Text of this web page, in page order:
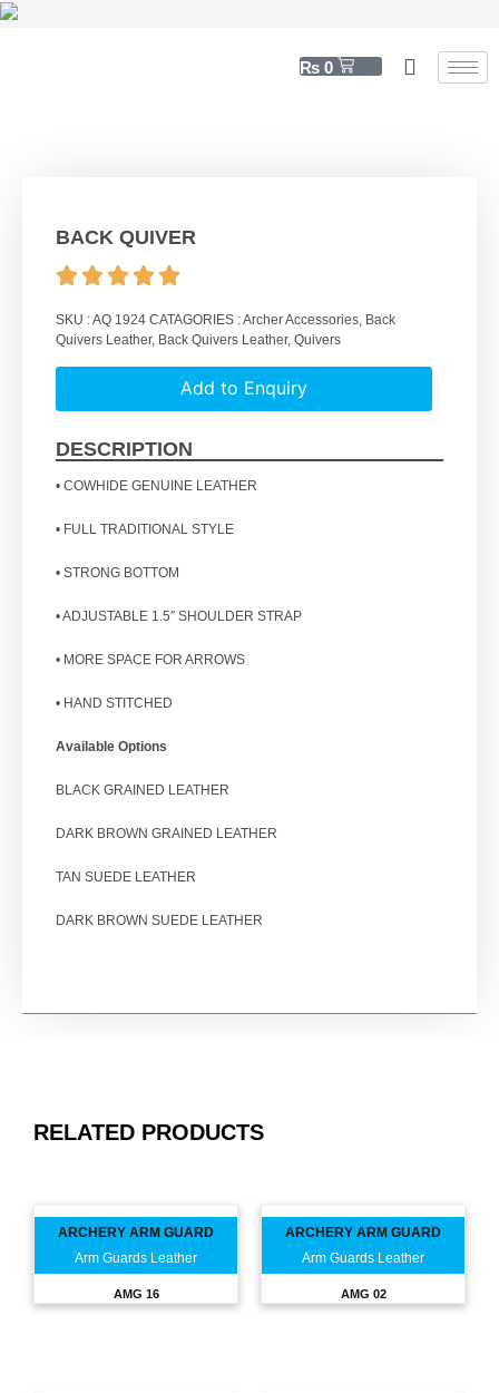
₨ 0
BACK QUIVER
SKU :AQ 1924 CATAGORIES :Archer Accessories, Back
Quivers Leather, Back Quivers Leather, Quivers
Add to Enquiry
DESCRIPTION
• COWHIDE GENUINE LEATHER
• FULL TRADITIONAL STYLE
• STRONG BOTTOM
• ADJUSTABLE 1.5″ SHOULDER STRAP
• MORE SPACE FOR ARROWS
• HAND STITCHED
Available Options
BLACK GRAINED LEATHER
DARK BROWN GRAINED LEATHER
TAN SUEDE LEATHER
DARK BROWN SUEDE LEATHER
RELATED PRODUCTS
ARCHERY ARM GUARD
Arm Guards Leather
AMG 16
ARCHERY ARM GUARD
Arm Guards Leather
AMG 02